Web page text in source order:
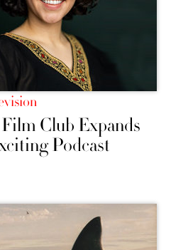
Club Expands
Podcast